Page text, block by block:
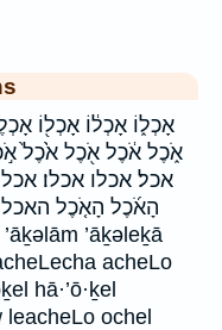
אָכְל֑וֹ אָכְל֔וֹ אָכְל֖וֹ
אֹ֑כֶל אֹ֔כֶל אֹ֖כֶל אֹ֙כֶל֙
אכל׃ אכלו אכלו׃
הָאֹ֜כֶל הָאֹ֤כֶל האכל
’āḵəlām ’āḵəleḵā
acheLo
hā·’ō·ḵel
leacheLo ochel